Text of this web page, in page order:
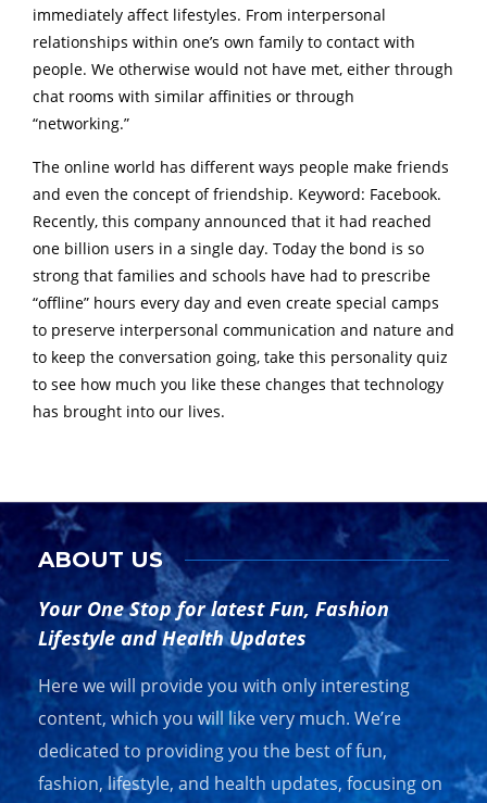
immediately affect lifestyles. From interpersonal
relationships within one’s own family to contact with
people. We otherwise would not have met, either through
chat rooms with similar affinities or through
“networking.”
The online world has different ways people make friends
and even the concept of friendship. Keyword: Facebook.
Recently, this company announced that it had reached
one billion users in a single day. Today the bond is so
strong that families and schools have had to prescribe
“offline” hours every day and even create special camps
to preserve interpersonal communication and nature and
to keep the conversation going, take this personality quiz
to see how much you like these changes that technology
has brought into our lives.
ABOUT US
Your One Stop for latest Fun, Fashion
Lifestyle and Health Updates
Here we will provide you with only interesting
content, which you will like very much. We’re
dedicated to providing you the best of fun,
fashion, lifestyle, and health updates, focusing on